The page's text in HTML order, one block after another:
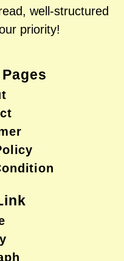
well-structured
priority!